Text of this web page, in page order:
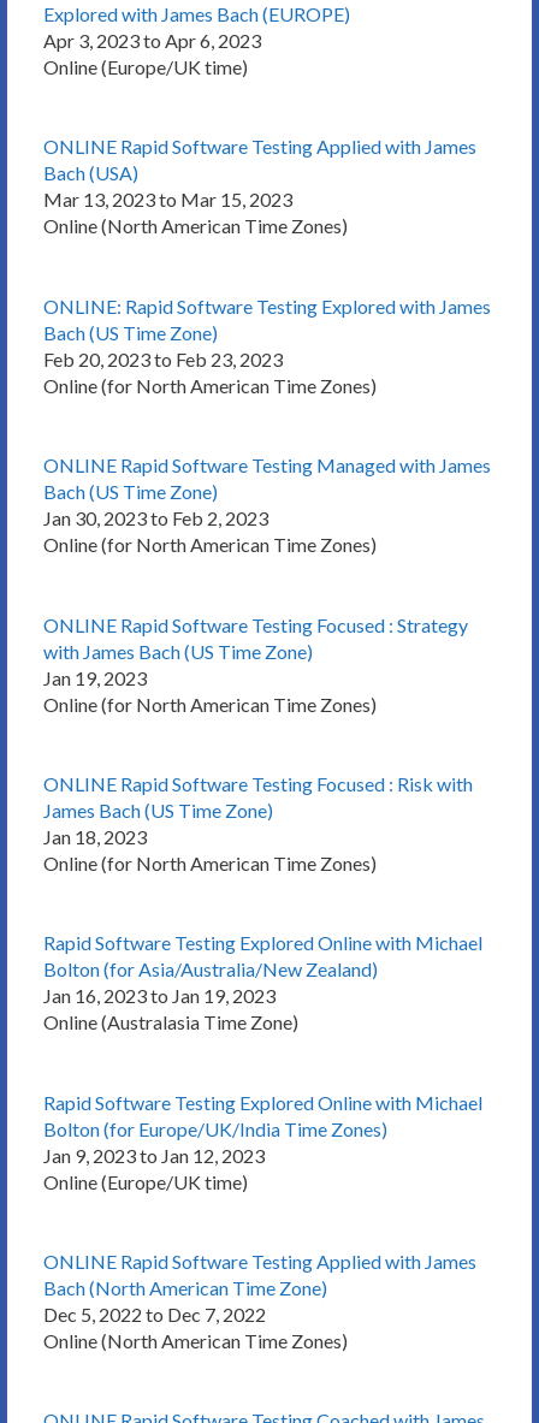
Explored with James Bach (EUROPE)
Apr 3, 2023 to Apr 6, 2023
Online (Europe/UK time)
ONLINE Rapid Software Testing Applied with James
Bach (USA)
Mar 13, 2023 to Mar 15, 2023
Online (North American Time Zones)
ONLINE: Rapid Software Testing Explored with James
Bach (US Time Zone)
Feb 20, 2023 to Feb 23, 2023
Online (for North American Time Zones)
ONLINE Rapid Software Testing Managed with James
Bach (US Time Zone)
Jan 30, 2023 to Feb 2, 2023
Online (for North American Time Zones)
ONLINE Rapid Software Testing Focused : Strategy
with James Bach (US Time Zone)
Jan 19, 2023
Online (for North American Time Zones)
ONLINE Rapid Software Testing Focused : Risk with
James Bach (US Time Zone)
Jan 18, 2023
Online (for North American Time Zones)
Rapid Software Testing Explored Online with Michael
Bolton (for Asia/Australia/New Zealand)
Jan 16, 2023 to Jan 19, 2023
Online (Australasia Time Zone)
Rapid Software Testing Explored Online with Michael
Bolton (for Europe/UK/India Time Zones)
Jan 9, 2023 to Jan 12, 2023
Online (Europe/UK time)
ONLINE Rapid Software Testing Applied with James
Bach (North American Time Zone)
Dec 5, 2022 to Dec 7, 2022
Online (North American Time Zones)